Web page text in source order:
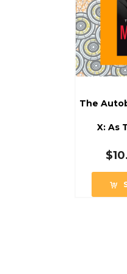
The
X: As
$